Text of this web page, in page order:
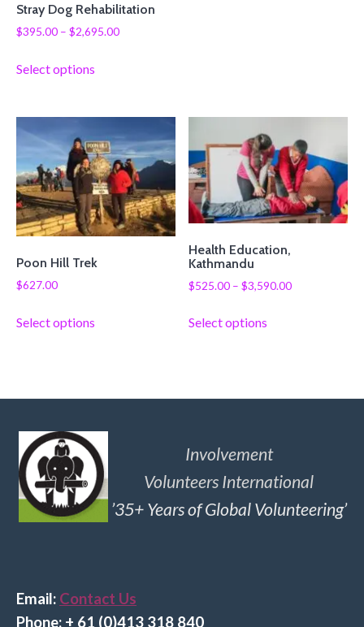
Stray Dog Rehabilitation
$395.00 – $2,695.00
Select options
Poon Hill Trek
$627.00
Select options
Health Education,
Kathmandu
$525.00 – $3,590.00
Select options
Involvement
Volunteers International
’35+ Years of Global Volunteering’
Email: Contact Us
Phone: + 61 (0)413 318 840